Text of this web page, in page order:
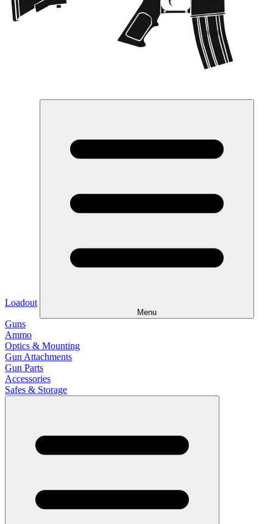
Loadout
Menu
Guns
Ammo
Optics & Mounting
Gun Attachments
Gun Parts
Accessories
Safes & Storage